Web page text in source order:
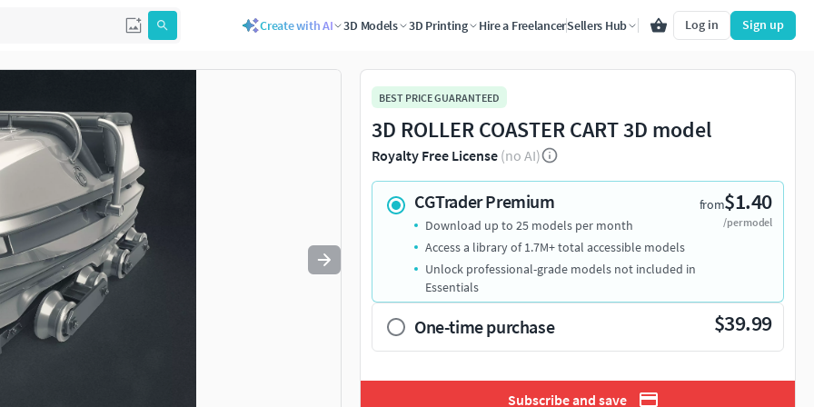
Create with AI 3D Models 3D Printing Hire a FreelancerSellers Hub Log in Sign up
to navigate. Press esc to quit
BEST PRICE GUARANTEED
3D ROLLER COASTER CART 3D model
Royalty Free License (no AI)
CGTrader Premium from$1.40
/per model
Download up to 25 models per month
Access a library of 1.7M+ total accessible models
Unlock professional-grade models not included in
Essentials
One-time purchase $39.99
Subscribe and save